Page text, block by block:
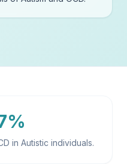
in Autistic individuals.